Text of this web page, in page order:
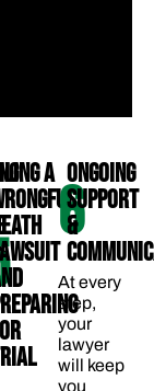
A
6
ONGOING
SUPPORT
&
At every
step,
your
lawyer
will keep
you